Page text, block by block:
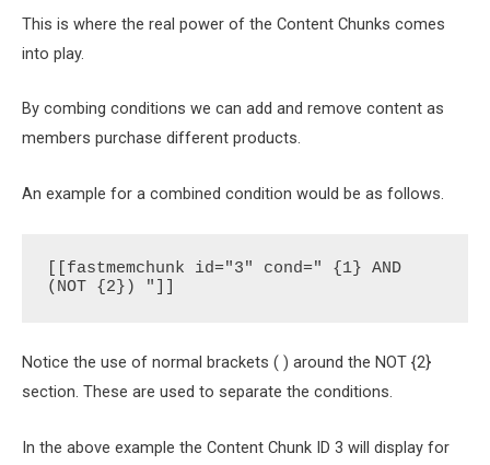
This is where the real power of the Content Chunks comes
into play.
By combing conditions we can add and remove content as
members purchase different products.
An example for a combined condition would be as follows.
[[fastmemchunk id="3" cond=" {1} AND
(NOT {2}) "]]
Notice the use of normal brackets ( ) around the NOT {2}
section. These are used to separate the conditions.
In the above example the Content Chunk ID 3 will display for